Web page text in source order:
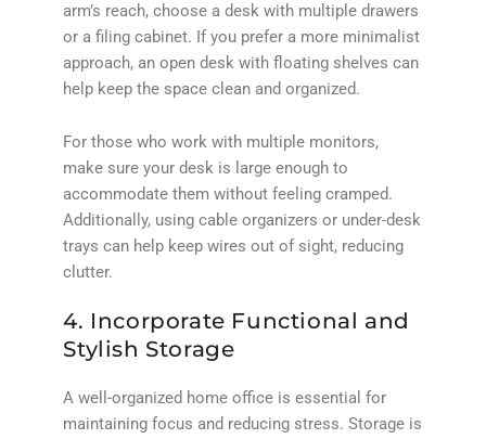
arm’s reach, choose a desk with multiple drawers
or a filing cabinet. If you prefer a more minimalist
approach, an open desk with floating shelves can
help keep the space clean and organized.
For those who work with multiple monitors,
make sure your desk is large enough to
accommodate them without feeling cramped.
Additionally, using cable organizers or under-desk
trays can help keep wires out of sight, reducing
clutter.
4. Incorporate Functional and
Stylish Storage
A well-organized home office is essential for
maintaining focus and reducing stress. Storage is